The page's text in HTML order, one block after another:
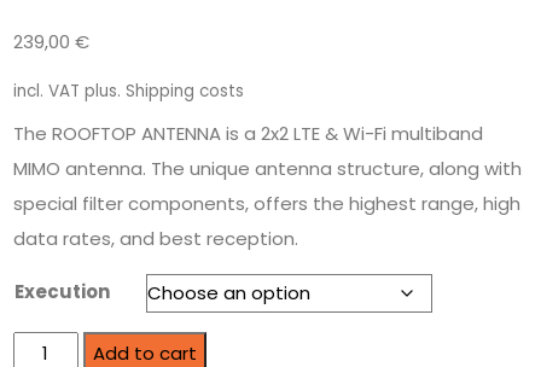
239,00 €
incl. VAT plus. Shipping costs
The ROOFTOP ANTENNA is a 2x2 LTE & Wi-Fi multiband
MIMO antenna. The unique antenna structure, along with
special filter components, offers the highest range, high
data rates, and best reception.
Execution
Add to cart